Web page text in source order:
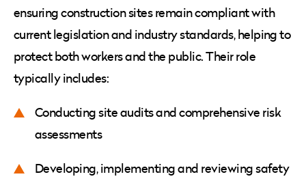
ensuring construction sites remain compliant with
current legislation and industry standards, helping to
protect both workers and the public. Their role
typically includes:
Conducting site audits and comprehensive risk
assessments
Developing, implementing and reviewing safety